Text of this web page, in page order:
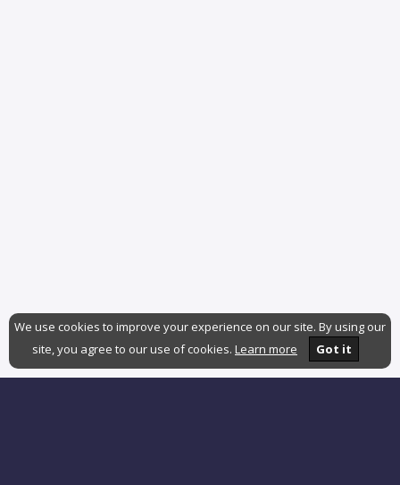
We use cookies to improve your experience on our site. By using our
site, you agree to our use of cookies. Learn more Got it